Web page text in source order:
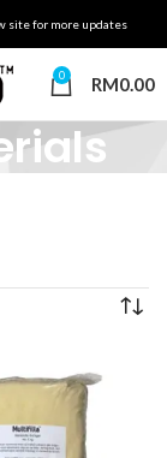
site for more updates
0 RM0.00